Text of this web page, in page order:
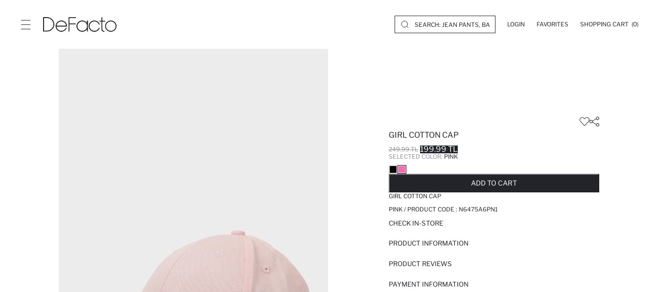
LOGIN FAVORITES SHOPPING CART (0)
GIRL COTTON CAP
249.99 TL 199.99 TL
SELECTED COLOR: PINK
ADD TO CART
GIRL COTTON CAP
PINK / PRODUCT CODE : N6475A6PN1
CHECK IN-STORE
PRODUCT INFORMATION
PRODUCT REVIEWS
PAYMENT INFORMATION